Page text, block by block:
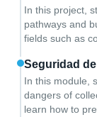
In this project,
pathways and
fields such as
Seguridad
In this module,
dangers of
learn how to